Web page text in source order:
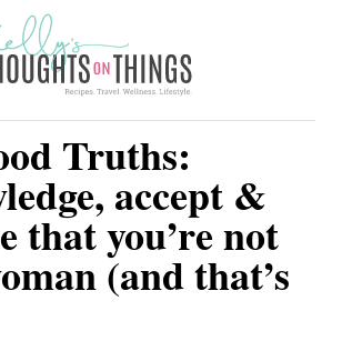
Truths:
accept &
that you’re not
(and that’s